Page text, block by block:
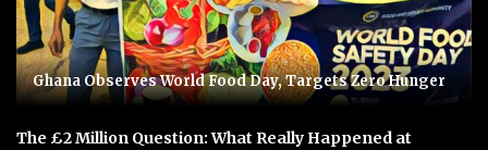
Ghana Observes World Food Day, Targets Zero Hunger
The £2 Million Question: What Really Happened at